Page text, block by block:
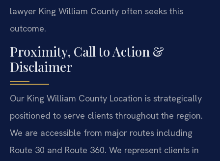
lawyer King William County often seeks this
outcome.
Proximity, Call to Action &
Disclaimer
Our King William County Location is strategically
positioned to serve clients throughout the region.
We are accessible from major routes including
Route 30 and Route 360. We represent clients in